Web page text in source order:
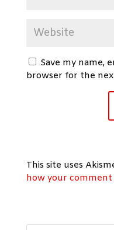
Save my name,
browser for the
This site uses
how your comment